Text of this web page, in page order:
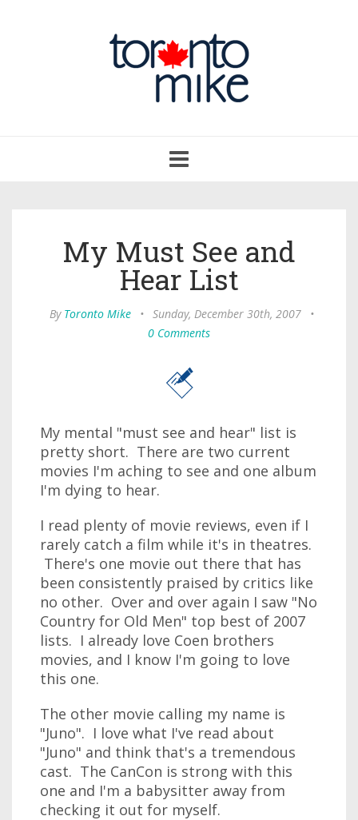
navigation
My Must See and
Hear List
By Toronto Mike • Sunday, December 30th, 2007
•
0 Comments
My mental "must see and hear" list is
pretty short. There are two current
movies I'm aching to see and one album
I'm dying to hear.
I read plenty of movie reviews, even if I
rarely catch a film while it's in theatres.
There's one movie out there that has
been consistently praised by critics like
no other. Over and over again I saw "No
Country for Old Men" top best of 2007
lists. I already love Coen brothers
movies, and I know I'm going to love
this one.
The other movie calling my name is
"Juno". I love what I've read about
"Juno" and think that's a tremendous
cast. The CanCon is strong with this
one and I'm a babysitter away from
checking it out for myself.